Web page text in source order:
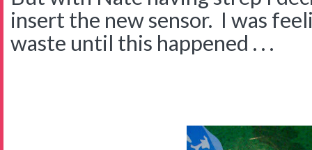
insert the new sensor. I was
waste until this happened . . .